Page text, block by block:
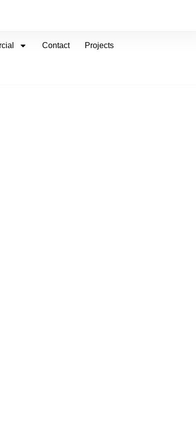
Contact Projects